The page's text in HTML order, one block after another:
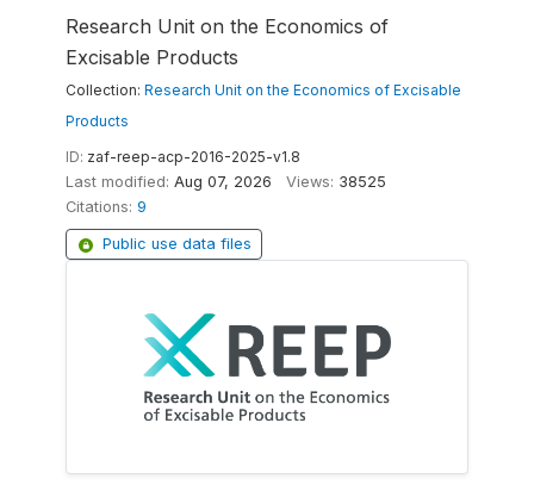
Research Unit on the Economics of
Excisable Products
Collection: Research Unit on the Economics of Excisable
Products
ID: zaf-reep-acp-2016-2025-v1.8
Last modified: Aug 07, 2026 Views: 38525
Citations: 9
Public use data files